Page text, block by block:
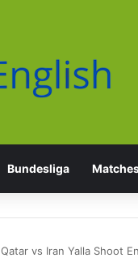
Bundesliga
Qatar vs Iran Yalla Shoot